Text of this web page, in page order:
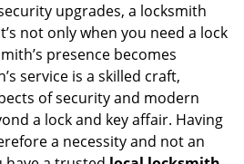
upgrades, a locksmith
not only when you need a lock
presence becomes
service is a skilled craft,
of security and modern
a lock and key affair. Having
a necessity and not an